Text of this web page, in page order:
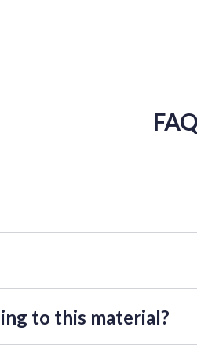
FAQ
to this material?